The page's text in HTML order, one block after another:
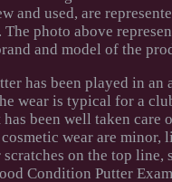
and used, are
The photo above
and model of the
has been played in an
wear is typical for a
has been well taken care
wear are minor,
on the top line,
Condition Putter